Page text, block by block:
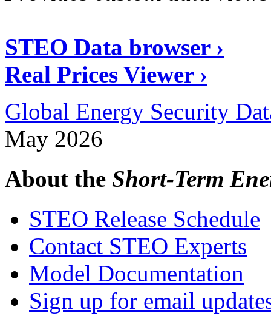
STEO Data browser ›
Real Prices Viewer ›
Global Energy Security
May 2026
About the Short-Term
STEO Release Schedule
Contact STEO Experts
Model Documentation
Sign up for email